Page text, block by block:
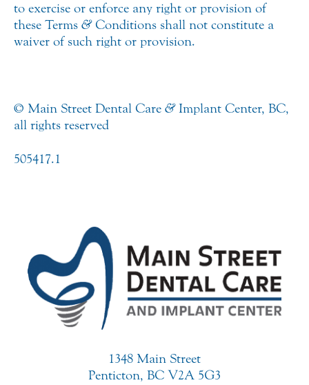
to exercise or enforce any right or provision of
these Terms &Conditions shall not constitute a
waiver of such right or provision.
© Main Street Dental Care &Implant Center, BC,
all rights reserved
505417.1
1348 Main Street
Penticton, BC V2A 5G3